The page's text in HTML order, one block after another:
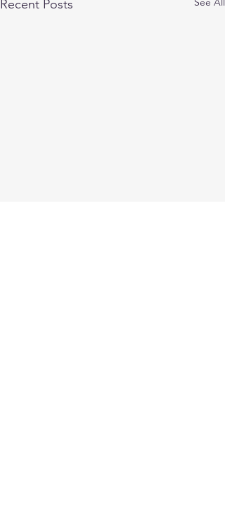
Recent Posts